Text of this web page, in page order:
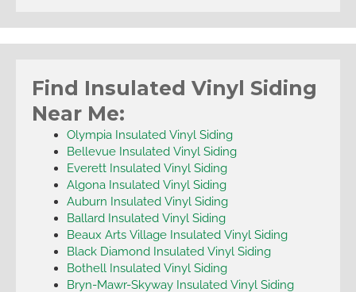
Find Insulated Vinyl Siding
Near Me:
Olympia Insulated Vinyl Siding
Bellevue Insulated Vinyl Siding
Everett Insulated Vinyl Siding
Algona Insulated Vinyl Siding
Auburn Insulated Vinyl Siding
Ballard Insulated Vinyl Siding
Beaux Arts Village Insulated Vinyl Siding
Black Diamond Insulated Vinyl Siding
Bothell Insulated Vinyl Siding
Bryn-Mawr-Skyway Insulated Vinyl Siding